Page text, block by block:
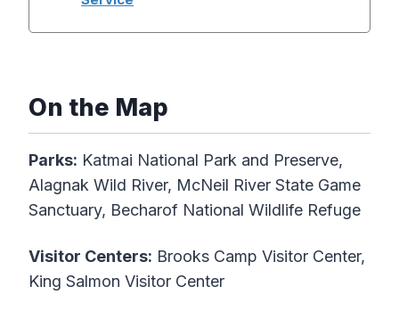
On the Map
Parks: Katmai National Park and Preserve,
Alagnak Wild River, McNeil River State Game
Sanctuary, Becharof National Wildlife Refuge
Visitor Centers: Brooks Camp Visitor Center,
King Salmon Visitor Center